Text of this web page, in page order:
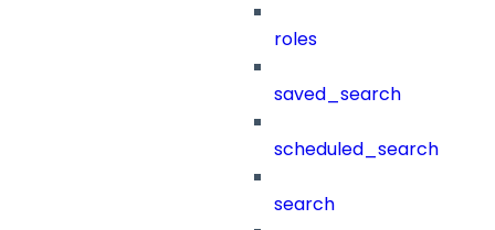
roles
saved_search
scheduled_search
search